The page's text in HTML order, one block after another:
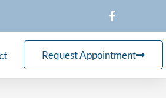
Request Appointment